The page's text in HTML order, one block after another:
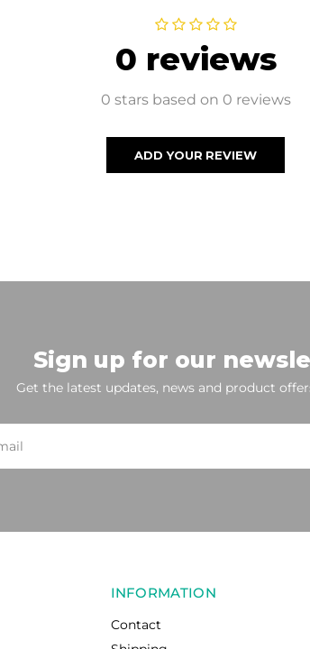
0 reviews
0 stars based on 0 reviews
ADD YOUR REVIEW
Sign up for our
Get the latest updates, news and product
INFORMATION
Contact